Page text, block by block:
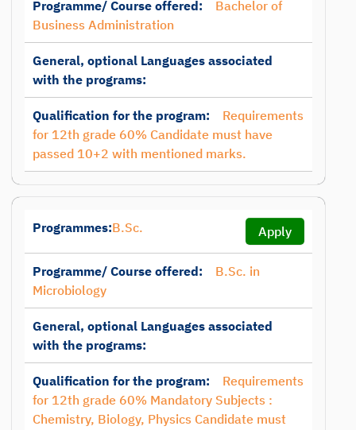
Programme/ Course offered:
Bachelor of
Business Administration
General, optional Languages associated
with the programs:
Qualification for the program:
Requirements
for 12th grade 60% Candidate must have
passed 10+2 with mentioned marks.
Programmes:B.Sc. Apply
Programme/ Course offered:
B.Sc. in
Microbiology
General, optional Languages associated
with the programs:
Qualification for the program:
Requirements
for 12th grade 60% Mandatory Subjects :
Chemistry, Biology, Physics Candidate must